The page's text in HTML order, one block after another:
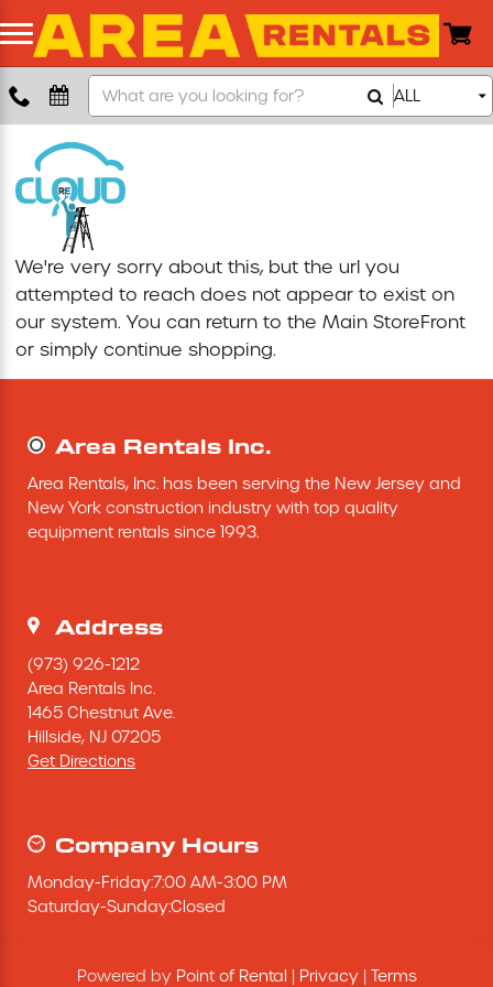
Boom Lift
Push Around Lift
Compaction Equipment
Concrete Saw
Concrete Grinder
Excavating Equipment
Heaters & Ventilation Equipment
Miscellaneous Equipment
Floor Equipment
Grout Pump
Pressure Washer
Search
Our
Store
ALL
We're very sorry about this, but the url you
attempted to reach does not appear to exist on
our system. You can return to the Main StoreFront
or simply continue shopping.
Area Rentals Inc.
Area Rentals, Inc. has been serving the New Jersey and
New York construction industry with top quality
equipment rentals since 1993.
Address
(973) 926-1212
Area Rentals Inc.
1465 Chestnut Ave.
Hillside, NJ 07205
Get Directions
Company Hours
Monday-Friday:7:00 AM-3:00 PM
Saturday-Sunday:Closed
Powered by Point of Rental Privacy| Terms